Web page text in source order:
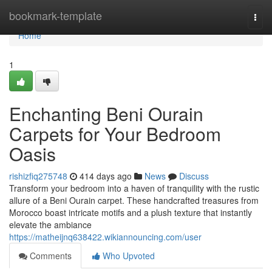
bookmark-template
Home
Home
1
Enchanting Beni Ourain
Carpets for Your Bedroom
Oasis
rishizfiq275748 414 days ago News
Discuss
Transform your bedroom into a haven of tranquility with the rustic
allure of a Beni Ourain carpet. These handcrafted treasures from
Morocco boast intricate motifs and a plush texture that instantly
elevate the ambiance
https://matheijnq638422.wikiannouncing.com/user
Comments
Who Upvoted